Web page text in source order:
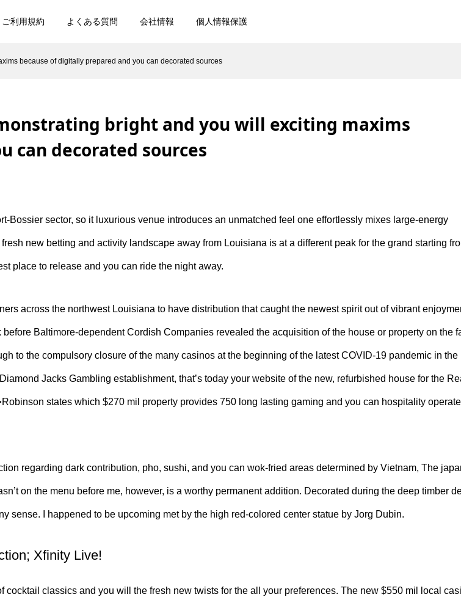
ご利用規約 よくある質問 会社情報 個人情報保護
because of digitally prepared and you can decorated sources
bright and you will exciting maxims
can decorated sources
Bossier sector, so it luxurious venue introduces an unmatched feel one effortlessly mixes large-energy
new betting and activity landscape away from Louisiana is at a different peak for the grand starting
place to release and you can ride the night away.
across the northwest Louisiana to have distribution that caught the newest spirit out of vibrant
Baltimore-dependent Cordish Companies revealed the acquisition of the house or property on the
to the compulsory closure of the many casinos at the beginning of the latest COVID-19 pandemic in the
Jacks Gambling establishment, that’s today your website of the new, refurbished house for the
states which $270 mil property provides 750 long lasting gaming and you can hospitality operate
regarding dark contribution, pho, sushi, and you can wok-fried areas determined by Vietnam, The
on the menu before me, however, is a worthy permanent addition. Decorated during the deep timber
sense. I happened to be upcoming met by the high red-colored center statue by Jorg Dubin.
Xfinity Live!
classics and you will the fresh new twists for the all your preferences. The new $550 mil local